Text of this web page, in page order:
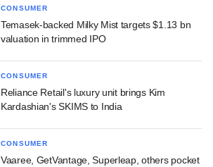
CONSUMER
Temasek-backed Milky Mist targets $1.13 bn
valuation in trimmed IPO
CONSUMER
Reliance Retail's luxury unit brings Kim
Kardashian's SKIMS to India
CONSUMER
Vaaree, GetVantage, Superleap, others pocket